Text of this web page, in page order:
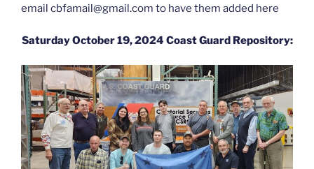
email cbfamail@gmail.com to have them added here
Saturday October 19, 2024 Coast Guard Repository: